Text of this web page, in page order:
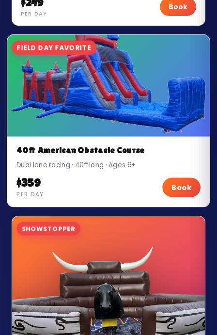
$249
PER DAY
Book
FIELD DAY FAVORITE
40ft American Obstacle Course
Dual lane racing · 40ft long · Ages 6+
$359
PER DAY
Book
SHOWSTOPPER